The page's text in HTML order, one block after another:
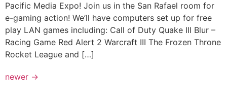
Pacific Media Expo! Join us in the San Rafael room for
e-gaming action! We’ll have computers set up for free
play LAN games including: Call of Duty Quake III Blur –
Racing Game Red Alert 2 Warcraft III The Frozen Throne
Rocket League and […]
newer →